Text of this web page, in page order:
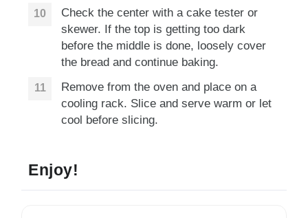
Check the center with a cake tester or
skewer. If the top is getting too dark
before the middle is done, loosely cover
the bread and continue baking.
Remove from the oven and place on a
cooling rack. Slice and serve warm or let
cool before slicing.
Enjoy!